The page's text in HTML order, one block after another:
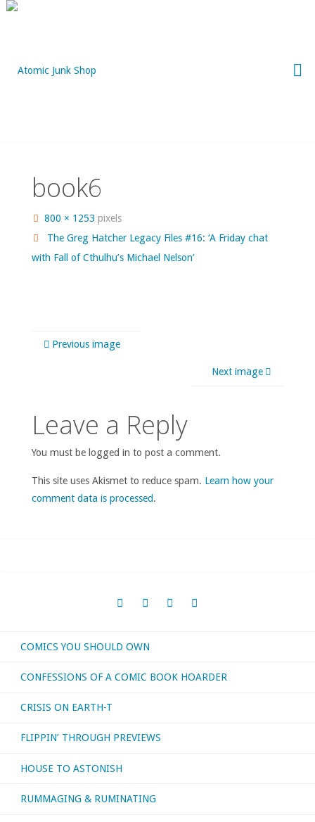
Skip
book6
Full
size
800 × 1253pixels
The Greg Hatcher Legacy Files #16: ‘A Friday chat
with Fall of Cthulhu’s Michael Nelson’
Previous image
Next image
Leave a Reply
You must be logged in to post a comment.
This site uses Akismet to reduce spam. Learn how your
comment data is processed.
COMICS YOU SHOULD OWN
CONFESSIONS OF A COMIC BOOK HOARDER
CRISIS ON EARTH-T
FLIPPIN’ THROUGH PREVIEWS
HOUSE TO ASTONISH
RUMMAGING & RUMINATING